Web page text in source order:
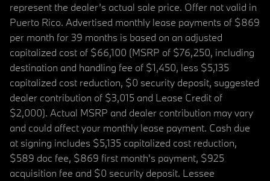
represent the dealer’s actual sale price. Offer not valid in
Puerto Rico. Advertised monthly lease payments of $869
per month for 39 months is based on an adjusted
capitalized cost of $66,100 (MSRP of $76,250, including
destination and handling fee of $1,450, less $5,135
capitalized cost reduction, $0 security deposit, suggested
dealer contribution of $3,015 and Lease Credit of
$2,000). Actual MSRP and dealer contribution may vary
and could affect your monthly lease payment. Cash due
at signing includes $5,135 capitalized cost reduction,
$589 doc fee, $869 first month's payment, $925
acquisition fee and $0 security deposit. Lessee